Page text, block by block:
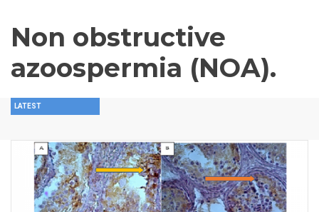
Non obstructive
azoospermia (NOA).
LATEST